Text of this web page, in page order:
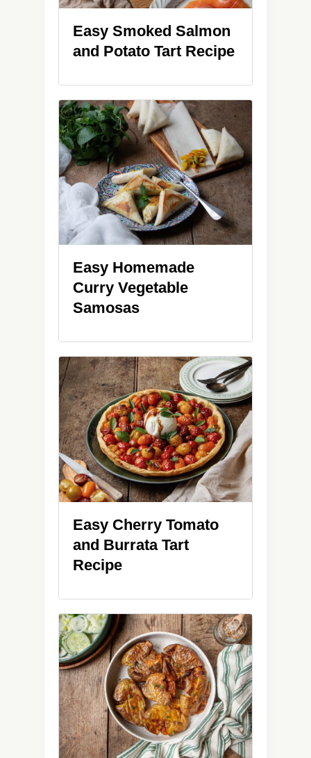
Easy Smoked Salmon
and Potato Tart Recipe
Easy Homemade
Curry Vegetable
Samosas
Easy Cherry Tomato
and Burrata Tart
Recipe